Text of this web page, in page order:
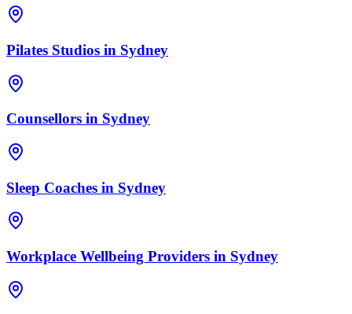
Pilates Studios in Sydney
Counsellors in Sydney
Sleep Coaches in Sydney
Workplace Wellbeing Providers in Sydney